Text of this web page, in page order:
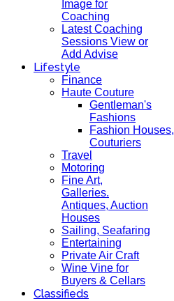
Image for
Coaching
Latest Coaching
Sessions View or
Add Advise
Lifestyle
Finance
Haute Couture
Gentleman's
Fashions
Fashion Houses,
Couturiers
Travel
Motoring
Fine Art,
Galleries.
Antiques, Auction
Houses
Sailing, Seafaring
Entertaining
Private Air Craft
Wine Vine for
Buyers & Cellars
Classifieds